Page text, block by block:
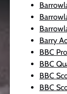
Barry
BBC
BBC
BBC
BBC